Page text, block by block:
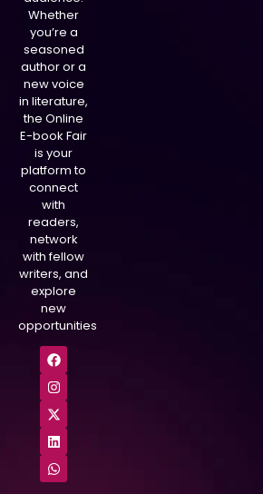
Whether
you’re a
seasoned
author or a
new voice
in literature,
the Online
E-book Fair
is your
platform to
connect
with
readers,
network
with fellow
writers, and
explore
new
opportunities